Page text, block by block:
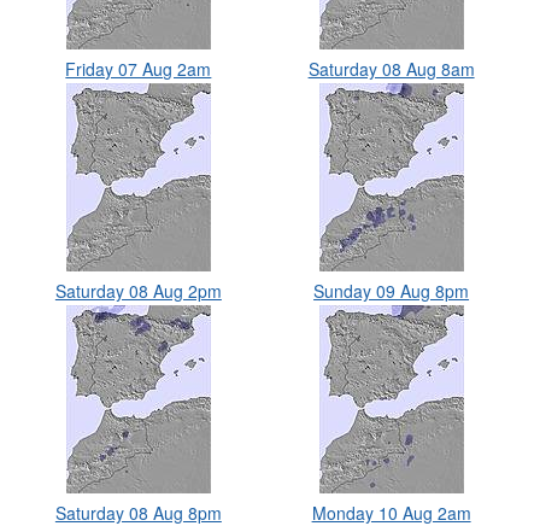
Friday 07 Aug 2am Saturday 08 Aug 8am
Saturday 08 Aug 2pm
Saturday 08 Aug 8pm
Sunday 09 Aug 8pm
Monday 10 Aug 2am